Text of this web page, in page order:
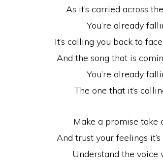
As it’s carried across
You’re already
It’s calling you back to
And the song that is
You’re already
The one that it’s
Make a promise take
And trust your feelings
Understand the voice